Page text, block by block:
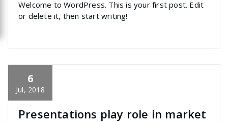
Welcome to WordPress. This is your first post. Edit
or delete it, then start writing!
6
Jul, 2018
specia
Elementor
Presentations play role in market